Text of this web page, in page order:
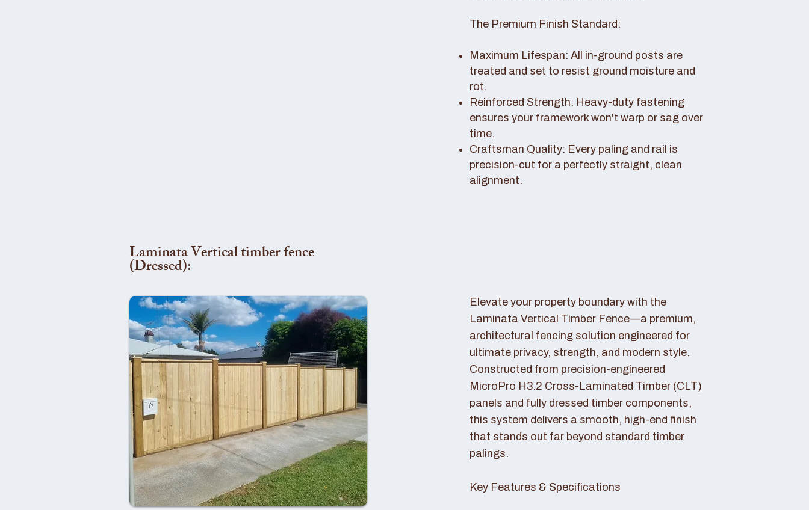
The Premium Finish Standard:
Maximum Lifespan: All in-ground posts are
treated and set to resist ground moisture and
rot.
Reinforced Strength: Heavy-duty fastening
ensures your framework won't warp or sag over
time.
Craftsman Quality: Every paling and rail is
precision-cut for a perfectly straight, clean
alignment.
Laminata Vertical timber fence
(Dressed):
Elevate your property boundary with the
Laminata Vertical Timber Fence—a premium,
architectural fencing solution engineered for
ultimate privacy, strength, and modern style.
Constructed from precision-engineered
MicroPro H3.2 Cross-Laminated Timber (CLT)
panels and fully dressed timber components,
this system delivers a smooth, high-end finish
that stands out far beyond standard timber
palings.
Key Features & Specifications